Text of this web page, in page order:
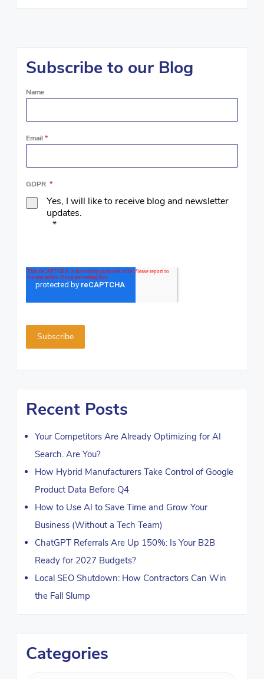
Subscribe to our Blog
Name
Email *
GDPR *
Yes, I will like to receive blog and newsletter
updates.
*
Recent Posts
Your Competitors Are Already Optimizing for AI
Search. Are You?
How Hybrid Manufacturers Take Control of Google
Product Data Before Q4
How to Use AI to Save Time and Grow Your
Business (Without a Tech Team)
ChatGPT Referrals Are Up 150%: Is Your B2B
Ready for 2027 Budgets?
Local SEO Shutdown: How Contractors Can Win
the Fall Slump
Categories